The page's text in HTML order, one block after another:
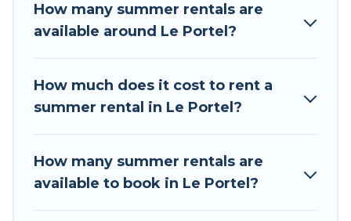
you're needing a unique style condo, luxury
resort, villas, bungalow, cozy cabin, RV, or
got you covered for your next summer holiday.
How many summer rentals are
available around Le Portel?
How much does it cost to rent a
summer rental in Le Portel?
How many summer rentals are
available to book in Le Portel?